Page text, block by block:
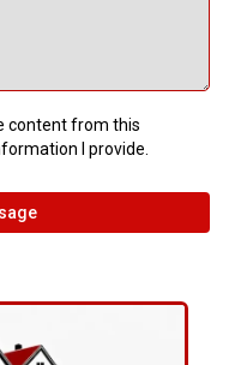
content from this
I provide.